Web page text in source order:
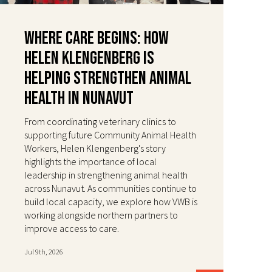
Where Care Begins: How
Helen Klengenberg Is
Helping Strengthen Animal
Health in Nunavut
From coordinating veterinary clinics to
supporting future Community Animal Health
Workers, Helen Klengenberg's story
highlights the importance of local
leadership in strengthening animal health
across Nunavut. As communities continue to
build local capacity, we explore how VWB is
working alongside northern partners to
improve access to care.
Jul 9th, 2026